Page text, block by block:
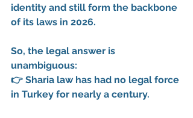
identity and still form the backbone
of its laws in 2026.
So, the legal answer is
unambiguous:
👉 Sharia law has had no legal force
in Turkey for nearly a century.